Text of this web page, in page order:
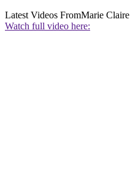
Latest Videos FromMarie Claire
Watch full video here: